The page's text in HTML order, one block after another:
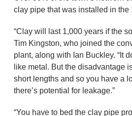
clay pipe that was installed in the
“Clay will last 1,000 years if the
Tim Kingston, who joined the
plant, along with Ian Buckley. “It
like metal. But the disadvantage
short lengths and so you have a
there’s potential for leakage.”
“You have to bed the clay pipe